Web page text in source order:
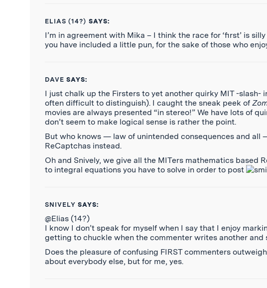
ELIAS (14?) SAYS:
I’m in agreement with Mika – I think the race for ‘first’ is
you have included a little pun, for the sake of those who
DAVE SAYS:
I just chalk up the Firsters to yet another quirky MIT -slash-
often difficult to distinguish). I caught the sneak peek of
movies are always presented “in stereo!” We have lots of
don’t seem to make logical sense is rather the point.
But who knows — law of unintended consequences and all
ReCaptchas instead.
Oh and Snively, we give all the MITers mathematics based
to integral equations you have to solve in order to post
SNIVELY SAYS:
@Elias (14?)
I know I don’t speak for myself when I say that I enjoy
getting to chuckle when the commenter writes another and
Does the pleasure of confusing FIRST commenters
about everybody else, but for me, yes.